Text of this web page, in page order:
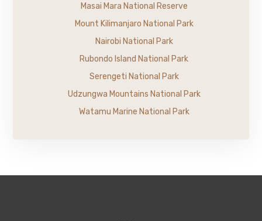
Masai Mara National Reserve
Mount Kilimanjaro National Park
Nairobi National Park
Rubondo Island National Park
Serengeti National Park
Udzungwa Mountains National Park
Watamu Marine National Park